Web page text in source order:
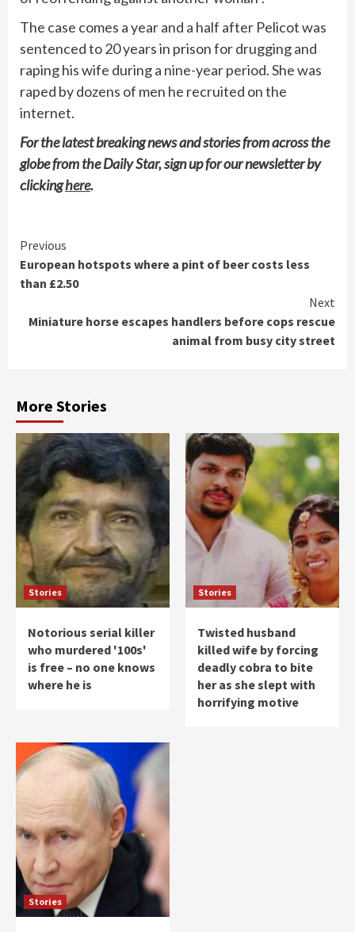
The case comes a year and a half after Pelicot was
sentenced to 20 years in prison for drugging and
raping his wife during a nine-year period. She was
raped by dozens of men he recruited on the
internet.
For the latest breaking news and stories from across the
globe from the Daily Star, sign up for our newsletter by
clickinghere.
Continue
Reading
Previous
European hotspots where a pint of beer costs less
than £2.50
Next
Miniature horse escapes handlers before cops rescue
animal from busy city street
More Stories
Stories
Notorious serial killer
who murdered '100s'
is free – no one knows
where he is
Stories
Twisted husband
killed wife by forcing
deadly cobra to bite
her as she slept with
horrifying motive
Stories